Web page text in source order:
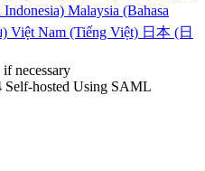
Indonesia) Malaysia (Bahasa
Việt Nam (Tiếng Việt) 日本 (日
necessary
hosted Using SAML